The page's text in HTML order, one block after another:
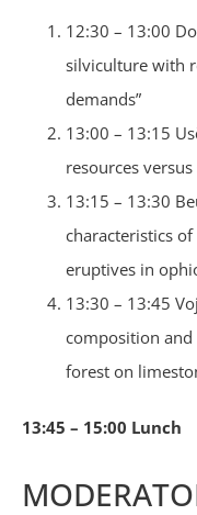
12:30 – 13:00
silviculture with
demands”
13:00 – 13:15
resources
13:15 – 13:30
characteristics
eruptives in
13:30 – 13:45
composition
forest on
13:45 – 15:00 Lunch